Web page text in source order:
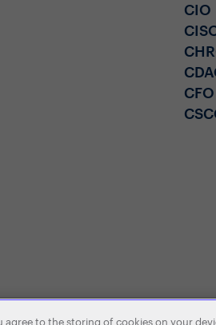
CIO
CFO
agree to the storing of cookies on your